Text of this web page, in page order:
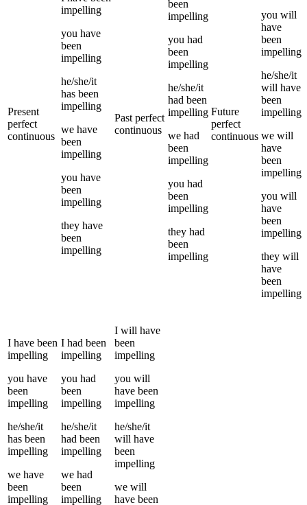
Present
perfect
continuous
impelling
you have
been
impelling
he/she/it
has been
impelling
we have
been
impelling
you have
been
impelling
they have
been
impelling
Past perfect
continuous
been
impelling
you had
been
impelling
he/she/it
had been
impelling
we had
been
impelling
you had
been
impelling
they had
been
impelling
Future
perfect
continuous
you will
have
been
impelling
he/she/it
will have
been
impelling
we will
have
been
impelling
you will
have
been
impelling
they will
have
been
impelling
I have been
impelling
you have
been
impelling
he/she/it
has been
impelling
we have
been
impelling
I had been
impelling
you had
been
impelling
he/she/it
had been
impelling
we had
been
impelling
I will have
been
impelling
you will
have been
impelling
he/she/it
will have
been
impelling
we will
have been